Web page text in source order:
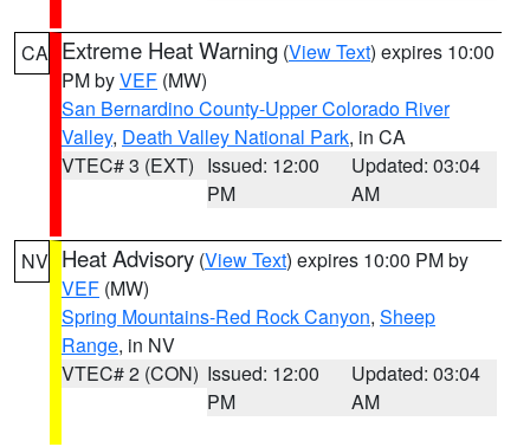
CA Extreme Heat Warning (View Text) expires 10:00
PM byVEF (MW)
San Bernardino County-Upper Colorado River
Valley, Death Valley National Park, in CA
VTEC# 3 (EXT) Issued: 12:00
PM
Updated: 03:04
AM
NV Heat Advisory (View Text) expires 10:00 PM by
VEF (MW)
Spring Mountains-Red Rock Canyon, Sheep
Range, in NV
VTEC# 2 (CON) Issued: 12:00
PM
Updated: 03:04
AM